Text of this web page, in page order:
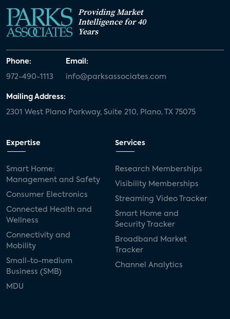
Providing Market
Intelligence for 40
Years
Phone:
972-490-1113
Email:
info@parksassociates.com
Mailing Address:
2301 West Plano Parkway, Suite 210, Plano, TX 75075
Expertise
Smart Home:
Management and Safety
Consumer Electronics
Connected Health and
Wellness
Connectivity and
Mobility
Small-to-medium
Business (SMB)
MDU
Services
Research Memberships
Visibility Memberships
Streaming Video Tracker
Smart Home and
Security Tracker
Broadband Market
Tracker
Channel Analytics